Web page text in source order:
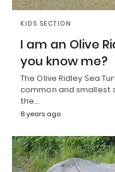
KIDS SECTION
I am an Olive
you know me?
The Olive Ridley Sea
common and smallest
the…
8 years ago